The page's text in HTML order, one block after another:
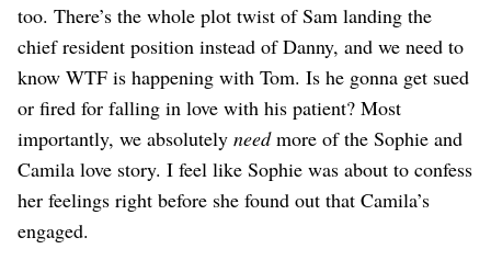
too. There’s the whole plot twist of Sam landing the
chief resident position instead of Danny, and we need to
know WTF is happening with Tom. Is he gonna get sued
or fired for falling in love with his patient? Most
importantly, we absolutely needmore of the Sophie and
Camila love story. I feel like Sophie was about to confess
her feelings right before she found out that Camila’s
engaged.